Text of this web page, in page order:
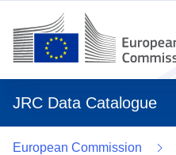
JRC Data Catalogue
European Commission